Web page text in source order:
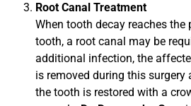
Root Canal Treatment
When tooth decay reaches the
tooth, a root canal may be
additional infection, the
is removed during this surgery
the tooth is restored with a